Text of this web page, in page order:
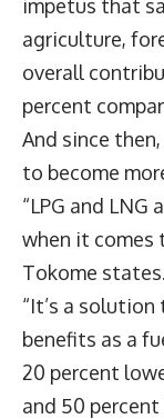
impetus that
agriculture,
overall
percent
And since
to become
“LPG and
when it comes
Tokome states.
“It’s a
benefits as a
20 percent
and 50